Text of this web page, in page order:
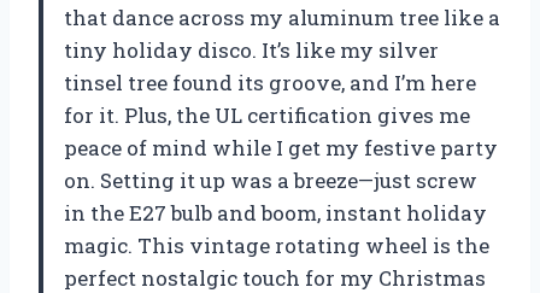
that dance across my aluminum tree like a
tiny holiday disco. It’s like my silver
tinsel tree found its groove, and I’m here
for it. Plus, the UL certification gives me
peace of mind while I get my festive party
on. Setting it up was a breeze—just screw
in the E27 bulb and boom, instant holiday
magic. This vintage rotating wheel is the
perfect nostalgic touch for my Christmas